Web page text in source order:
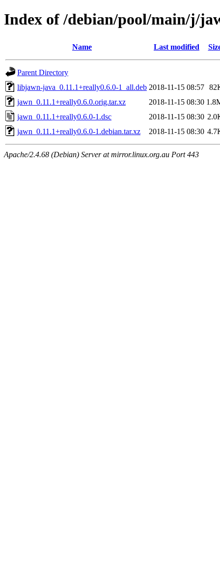
Index of /debian/pool/main/j/
Name Last modified
Parent Directory
libjawn-java_0.11.1+really0.6.0-1_all.deb 2018-11-15 08:57
jawn_0.11.1+really0.6.0.orig.tar.xz
2018-11-15 08:30
jawn_0.11.1+really0.6.0-1.dsc
2018-11-15 08:30
jawn_0.11.1+really0.6.0-1.debian.tar.xz
2018-11-15 08:30
Apache/2.4.68 (Debian) Server at mirror.linux.org.au Port 443